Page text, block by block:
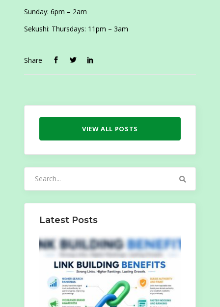
Sunday: 6pm – 2am
Sekushi: Thursdays: 11pm – 3am
Share
VIEW ALL POSTS
Latest Posts